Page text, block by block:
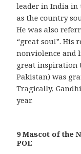
leader in India in
as the country
He was also
“great soul”. His
nonviolence and
great inspiration
Pakistan) was
Tragically,
year.
9 Mascot of the
POE